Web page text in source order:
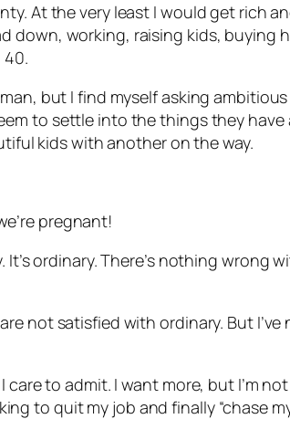
At the very least I would get rich
down, working, raising kids, buying
40.
but I find myself asking
to settle into the things they have
kids with another on the way.
pregnant!
ordinary. There’s nothing
not satisfied with ordinary. But
care to admit. I want more, but I’m
to quit my job and finally “chase